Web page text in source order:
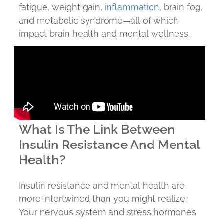
fatigue, weight gain, inflammation, brain fog,
and metabolic syndrome—all of which
impact brain health and mental wellness.
What Is The Link Between
Insulin Resistance And Mental
Health?
Insulin resistance and mental health are
more intertwined than you might realize.
Your nervous system and stress hormones